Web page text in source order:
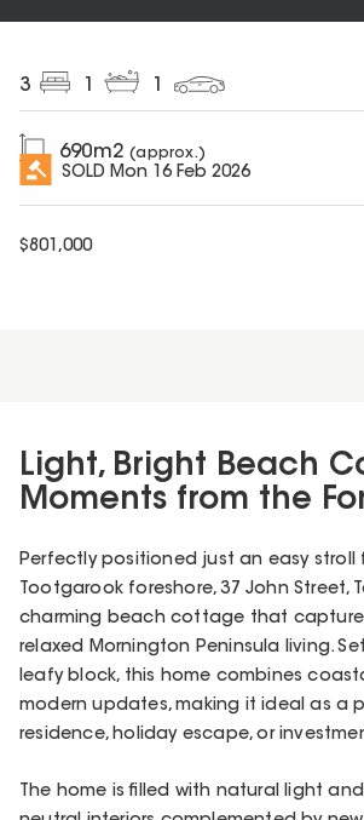
3
690m2 (approx.)
SOLD Mon 16 Feb 2026
$801,000
Light, Bright Beach
Moments from the
Perfectly positioned just an easy stroll
Tootgarook foreshore, 37 John Street,
charming beach cottage that
relaxed Mornington Peninsula living.
leafy block, this home combines
modern updates, making it ideal as a
residence, holiday escape, or
The home is filled with natural light